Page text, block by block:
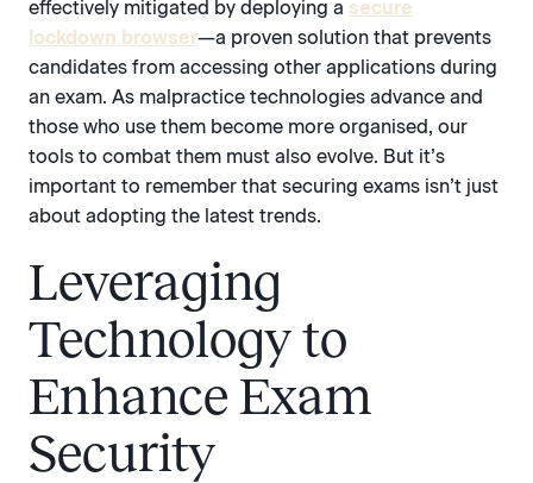
effectively mitigated by deploying a secure
lockdown browser—a proven solution that prevents
candidates from accessing other applications during
an exam. As malpractice technologies advance and
those who use them become more organised, our
tools to combat them must also evolve. But it’s
important to remember that securing exams isn’t just
about adopting the latest trends.
Leveraging
Technology to
Enhance Exam
Security